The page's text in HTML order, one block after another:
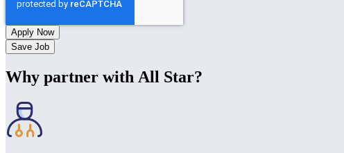
Save Job
Why partner with All Star?